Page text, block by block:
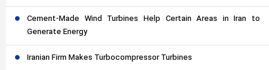
Cement-Made Wind Turbines Help Certain Areas in Iran to
Generate Energy
Iranian Firm Makes Turbocompressor Turbines